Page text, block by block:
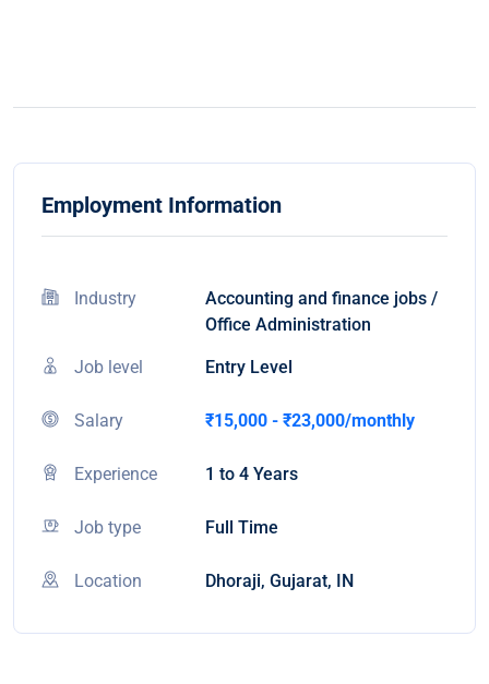
Employment Information
Industry
Accounting and finance jobs /
Office Administration
Job level Entry Level
Salary ₹15,000 - ₹23,000/monthly
Experience 1 to 4 Years
Job type Full Time
Location Dhoraji, Gujarat, IN